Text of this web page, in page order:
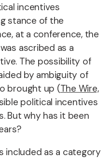
incentives
stance of the
at a conference, the
ascribed as a
The possibility of
by ambiguity of
brought up (The Wire,
political incentives
But why has it been
included as a category